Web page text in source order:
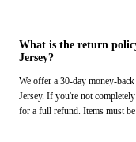
What is the return
Jersey?
We offer a 30-day money-
Jersey. If you're not
for a full refund. Items must